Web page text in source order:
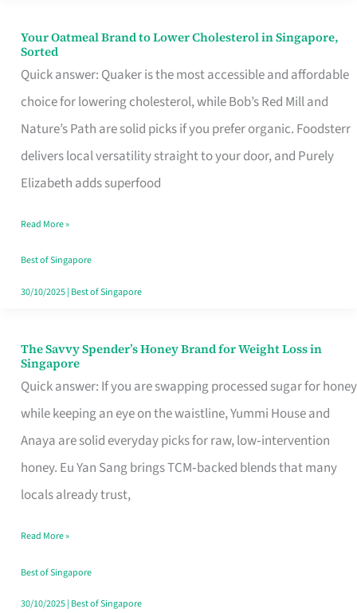
Your Oatmeal Brand to Lower Cholesterol in Singapore,
Sorted
Quick answer: Quaker is the most accessible and affordable
choice for lowering cholesterol, while Bob’s Red Mill and
Nature’s Path are solid picks if you prefer organic. Foodsterr
delivers local versatility straight to your door, and Purely
Elizabeth adds superfood
Your
Oatmeal
Brand
to
Lower
Cholesterol
Singapore,
Sorted
Read More »
Best of Singapore
30/10/2025| Best of Singapore
The Savvy Spender’s Honey Brand for Weight Loss in
Singapore
Quick answer: If you are swapping processed sugar for honey
while keeping an eye on the waistline, Yummi House and
Anaya are solid everyday picks for raw, low‑intervention
honey. Eu Yan Sang brings TCM‑backed blends that many
locals already trust,
The
Savvy
Spender’s
Honey
Brand
for
Loss
in
Singapore
Read More »
Best of Singapore
30/10/2025| Best of Singapore